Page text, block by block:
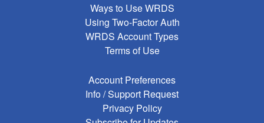
Ways to Use WRDS
Using Two-Factor Auth
WRDS Account Types
Terms of Use
Account Preferences
Info / Support Request
Privacy Policy